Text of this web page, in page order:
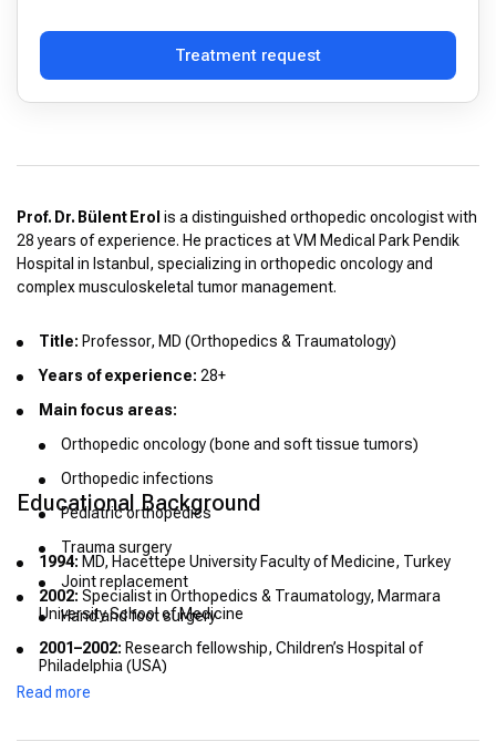
Treatment request
Prof. Dr. Bülent Erol is a distinguished orthopedic oncologist with
28 years of experience. He practices at VM Medical Park Pendik
Hospital in Istanbul, specializing in orthopedic oncology and
complex musculoskeletal tumor management.
Title: Professor, MD (Orthopedics & Traumatology)
Years of experience: 28+
Main focus areas:
Orthopedic oncology (bone and soft tissue tumors)
Orthopedic infections
Pediatric orthopedics
Trauma surgery
Joint replacement
Hand and foot surgery
Educational Background
1994: MD, Hacettepe University Faculty of Medicine, Turkey
2002: Specialist in Orthopedics & Traumatology, Marmara
University School of Medicine
2001–2002: Research fellowship, Children’s Hospital of
Philadelphia (USA)
2012:Clinical observership in orthopedic oncology, The Royal
Read more